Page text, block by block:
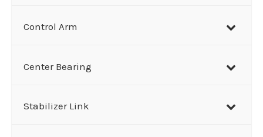
Control Arm
Center Bearing
Stabilizer Link